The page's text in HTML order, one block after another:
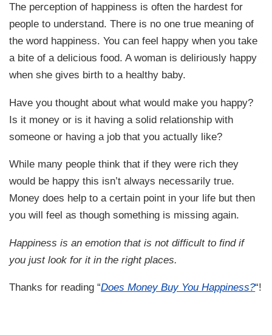
The perception of happiness is often the hardest for
people to understand. There is no one true meaning of
the word happiness. You can feel happy when you take
a bite of a delicious food. A woman is deliriously happy
when she gives birth to a healthy baby.
Have you thought about what would make you happy?
Is it money or is it having a solid relationship with
someone or having a job that you actually like?
While many people think that if they were rich they
would be happy this isn’t always necessarily true.
Money does help to a certain point in your life but then
you will feel as though something is missing again.
Happiness is an emotion that is not difficult to find if
you just look for it in the right places.
Thanks for reading “Does Money Buy You Happiness?“!